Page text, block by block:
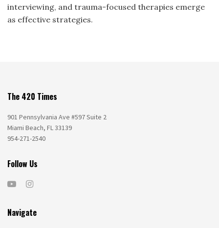
interviewing, and trauma-focused therapies emerge
as effective strategies.
The 420 Times
901 Pennsylvania Ave #597 Suite 2
Miami Beach, FL 33139
954-271-2540
Follow Us
Navigate